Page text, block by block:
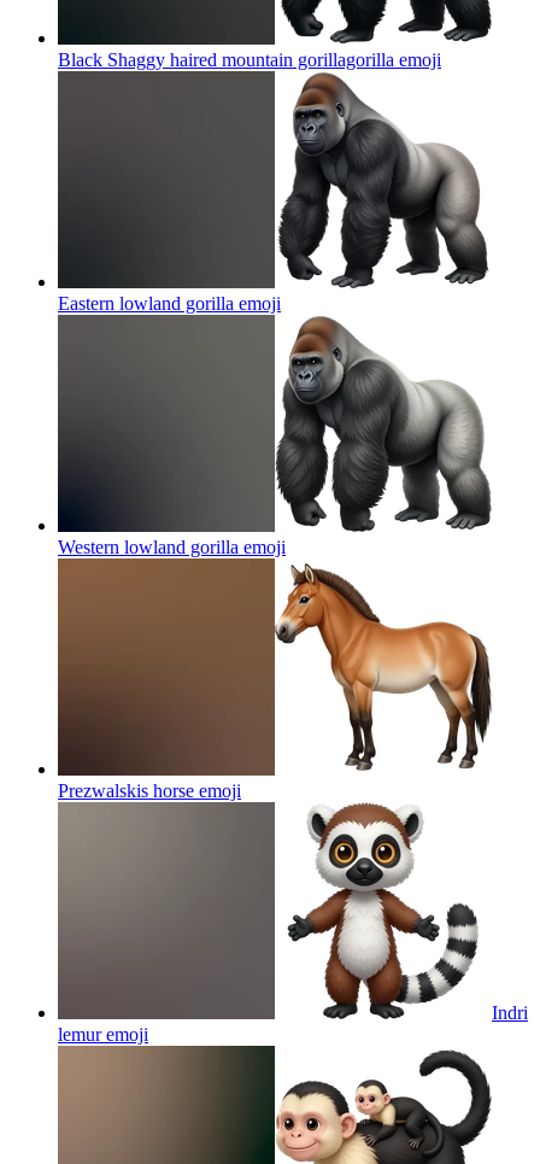
Black Shaggy haired mountain gorillagorilla emoji
Eastern lowland gorilla emoji
Western lowland gorilla emoji
Prezwalskis horse emoji
Indri
lemuremoji